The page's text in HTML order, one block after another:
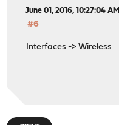
June 01, 2016, 10:27:04 AM
#6
Interfaces -> Wireless